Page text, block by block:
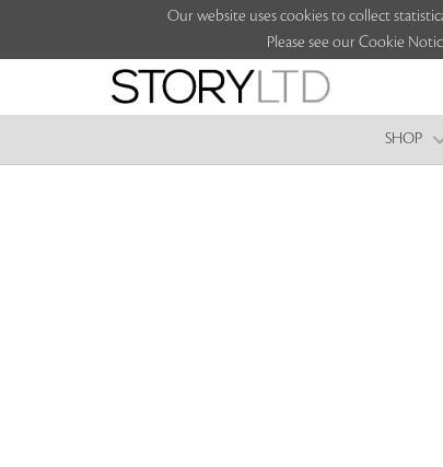
Our website uses cookies to collect
Please see our Cookie
SHOP